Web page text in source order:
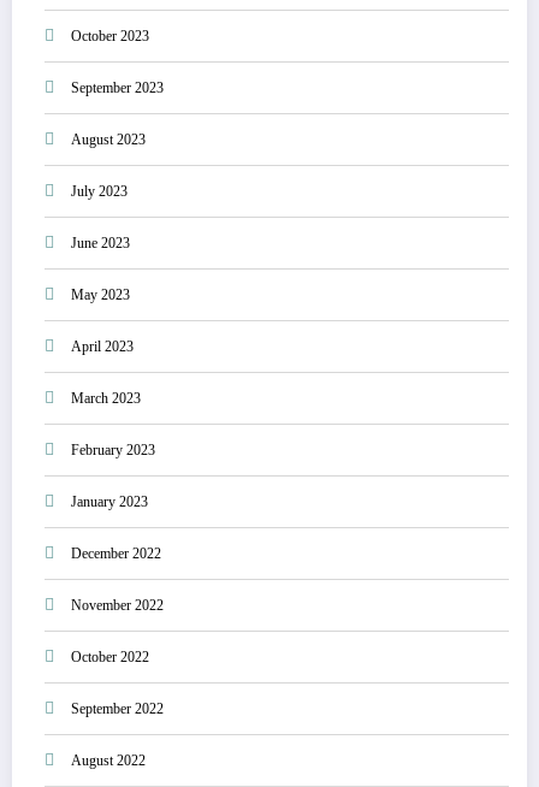
October 2023
September 2023
August 2023
July 2023
June 2023
May 2023
April 2023
March 2023
February 2023
January 2023
December 2022
November 2022
October 2022
September 2022
August 2022